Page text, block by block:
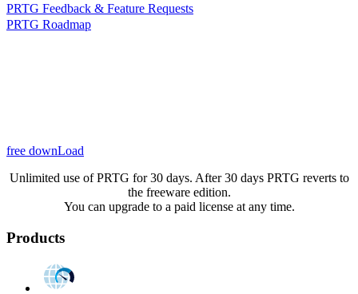
PRTG Feedback & Feature Requests
PRTG Roadmap
free downLoad
Unlimited use of PRTG for 30 days. After 30 days PRTG reverts to
the freeware edition.
You can upgrade to a paid license at any time.
Products